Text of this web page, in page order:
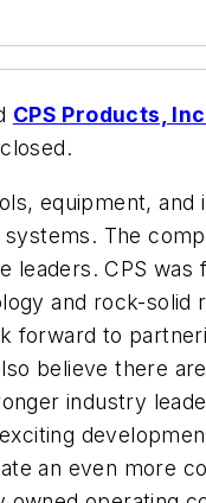
CPS Products,
equipment,
systems. The
CPS was
and rock-
forward to
believe there
industry
an even more